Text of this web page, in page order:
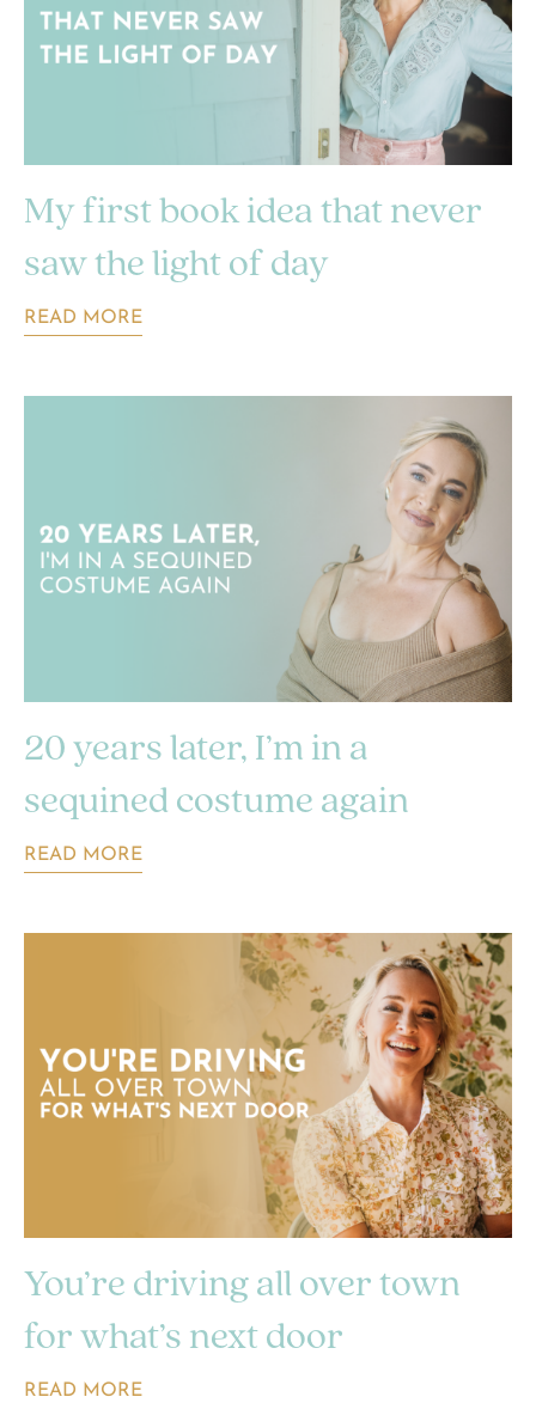
My first book idea that never
saw the light of day
READ MORE
20 years later, I’m in a
sequined costume again
READ MORE
You’re driving all over town
for what’s next door
READ MORE